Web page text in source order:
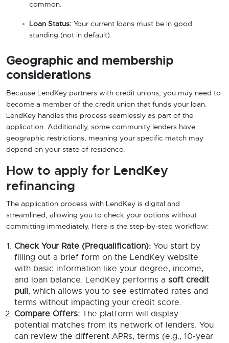
common.
Loan Status: Your current loans must be in good
standing (not in default).
Geographic and membership
considerations
Because LendKey partners with credit unions, you may need to
become a member of the credit union that funds your loan.
LendKey handles this process seamlessly as part of the
application. Additionally, some community lenders have
geographic restrictions, meaning your specific match may
depend on your state of residence.
How to apply for LendKey
refinancing
The application process with LendKey is digital and
streamlined, allowing you to check your options without
committing immediately. Here is the step-by-step workflow:
Check Your Rate (Prequalification): You start by
filling out a brief form on the LendKey website
with basic information like your degree, income,
and loan balance. LendKey performs a soft credit
pull , which allows you to see estimated rates and
terms without impacting your credit score.
Compare Offers: The platform will display
potential matches from its network of lenders. You
can review the different APRs, terms (e.g., 10-year